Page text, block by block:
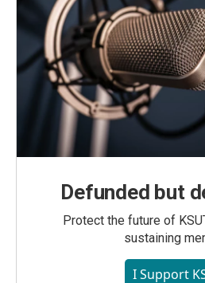
Defunded but
Protect the future of
sustaining
I Support